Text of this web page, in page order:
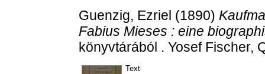
Guenzig, Ezriel (1890)
Fabius Mieses : eine
könyvtárából . Yosef Fischer,
Text